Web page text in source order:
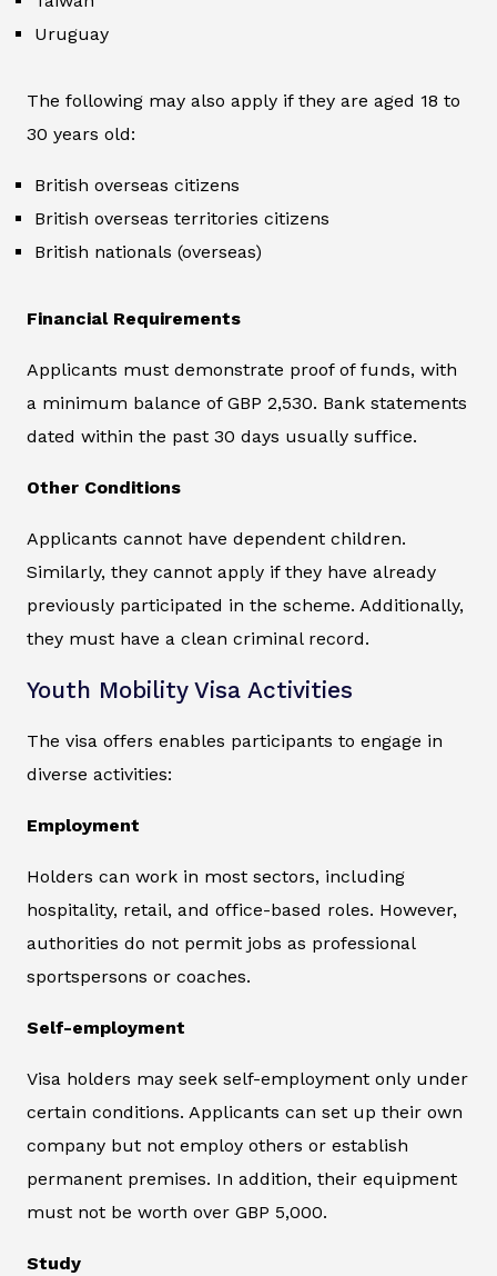
Uruguay
The following may also apply if they are aged 18 to
30 years old:
British overseas citizens
British overseas territories citizens
British nationals (overseas)
Financial Requirements
Applicants must demonstrate proof of funds, with
a minimum balance of GBP 2,530. Bank statements
dated within the past 30 days usually suffice.
Other Conditions
Applicants cannot have dependent children.
Similarly, they cannot apply if they have already
previously participated in the scheme. Additionally,
they must have a clean criminal record.
Youth Mobility Visa Activities
The visa offers enables participants to engage in
diverse activities:
Employment
Holders can work in most sectors, including
hospitality, retail, and office-based roles. However,
authorities do not permit jobs as professional
sportspersons or coaches.
Self-employment
Visa holders may seek self-employment only under
certain conditions. Applicants can set up their own
company but not employ others or establish
permanent premises. In addition, their equipment
must not be worth over GBP 5,000.
Study